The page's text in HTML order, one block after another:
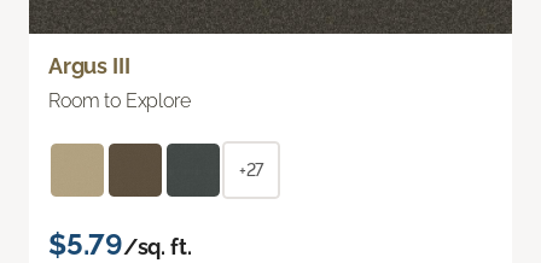
Argus III
Room to Explore
+27
$5.79/sq. ft.